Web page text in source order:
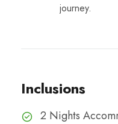
journey.
Inclusions
2 Nights